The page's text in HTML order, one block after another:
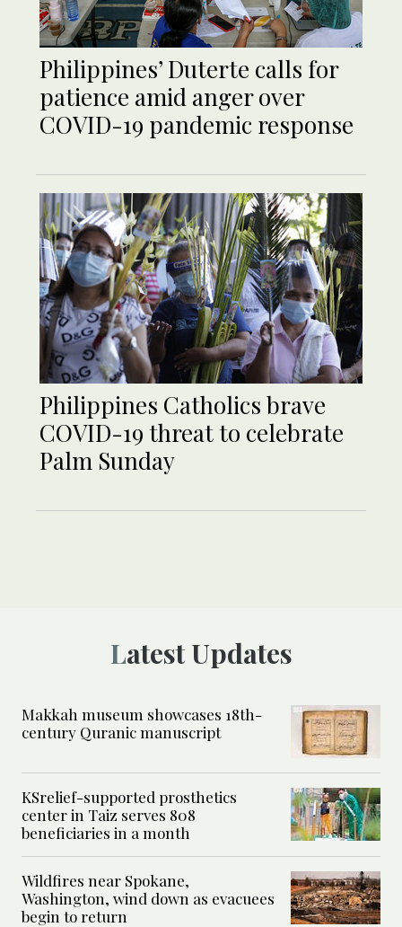
Philippines’ Duterte calls for
patience amid anger over
COVID-19 pandemic response
Philippines Catholics brave
COVID-19 threat to celebrate
Palm Sunday
Latest Updates
Makkah museum showcases 18th-
century Quranic manuscript
KSrelief-supported prosthetics
center in Taiz serves 808
beneficiaries in a month
Wildfires near Spokane,
Washington, wind down as evacuees
begin to return